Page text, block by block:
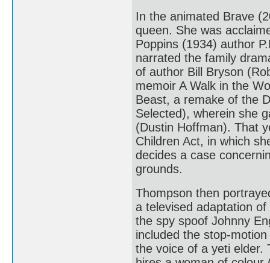
In the animated Brave
queen. She was
Poppins (1934) author
narrated the family
of author Bill Bryson
memoir A Walk in the
Beast, a remake of the
Selected), wherein she
(Dustin Hoffman). That
Children Act, in which
decides a case
grounds.
Thompson then
a televised adaptation
the spy spoof Johnny
included the stop-
the voice of a yeti elder.